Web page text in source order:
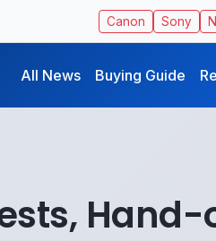
Canon Sony
All News Buying Guide